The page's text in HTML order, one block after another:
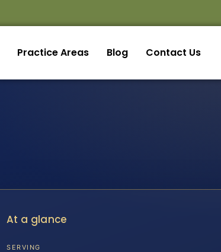
Practice Areas Blog Contact Us
At a glance
SERVING